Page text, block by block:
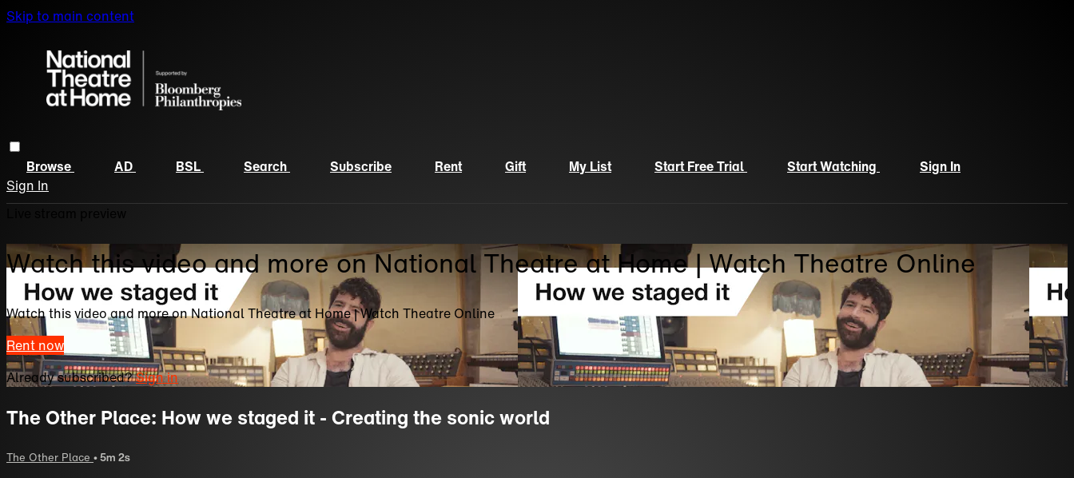
Skip to main content
Browse AD BSL Search Subscribe Rent Gift My List Start Free Trial Start Watching
Sign In
Sign In
Watch this video and more on National Theatre at Home | Watch Theatre Online
Watch this video and more on National Theatre at Home | Watch Theatre Online
Rent now
Already subscribed?Sign in
The Other Place: How we staged it - Creating the sonic world
The Other Place • 5m 2s